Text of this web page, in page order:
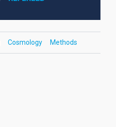
Cosmology Methods